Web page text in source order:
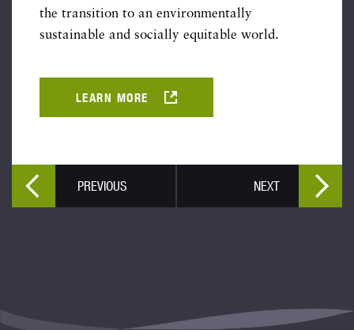
the transition to an environmentally
sustainable and socially equitable world.
LEARN MORE
PREVIOUS NEXT